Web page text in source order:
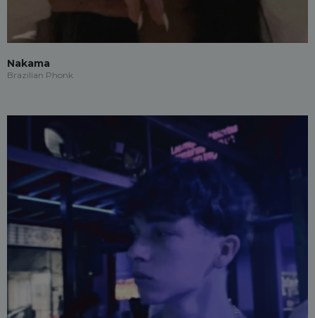
Nakama
Brazilian Phonk